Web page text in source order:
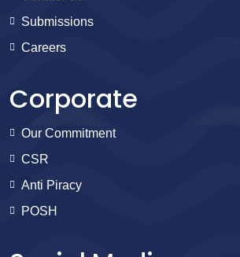
Submissions
Careers
Corporate
Our Commitment
CSR
Anti Piracy
POSH